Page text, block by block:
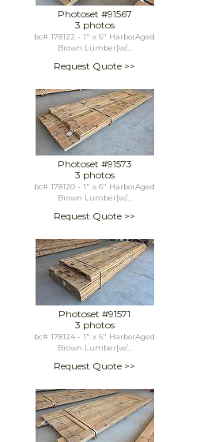
Photoset #91567
3 photos
bc# 178122 - 1" x 6" HarborAged
Brown Lumber[w/...
Request Quote >>
Photoset #91573
3 photos
bc# 178120 - 1" x 6" HarborAged
Brown Lumber[w/...
Request Quote >>
Photoset #91571
3 photos
bc# 178124 - 1" x 6" HarborAged
Brown Lumber[w/...
Request Quote >>